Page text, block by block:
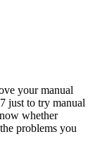
your manual
just to try manual
whether
problems you